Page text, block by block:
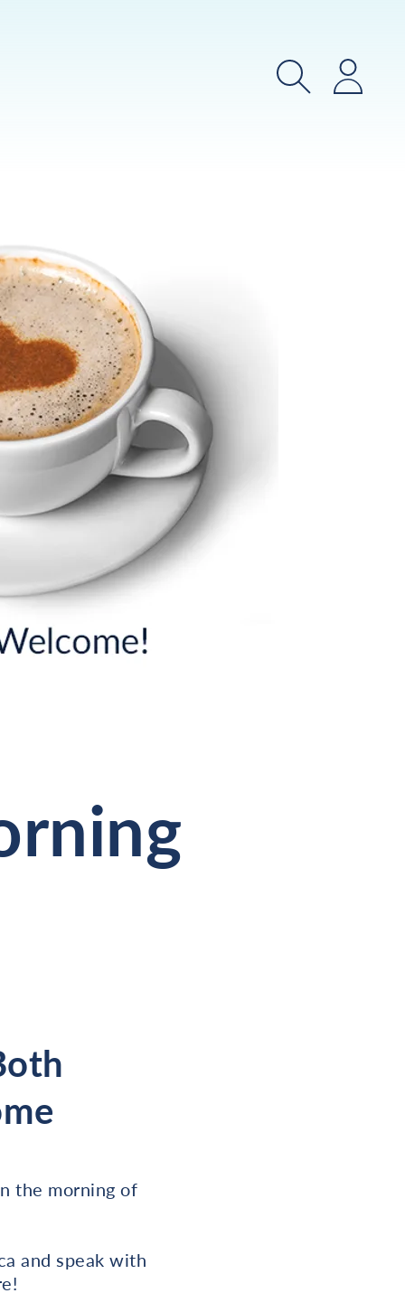
SearchLogin
the morning of
and speak with